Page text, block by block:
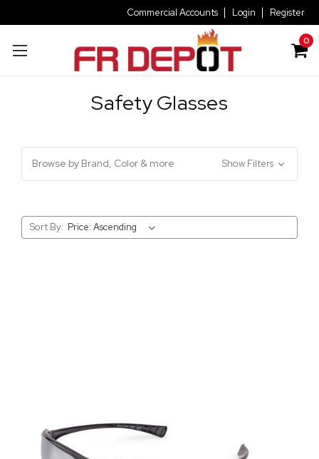
Commercial Accounts Login Register
0
Safety Glasses
Browse by Brand, Color & more Show Filters
Sort By: